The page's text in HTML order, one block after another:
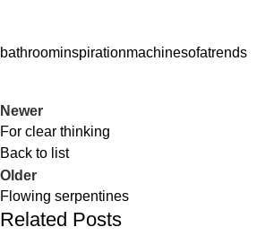
bathroominspirationmachinesofatrends
Newer
For clear thinking
Back to list
Older
Flowing serpentines
Related Posts